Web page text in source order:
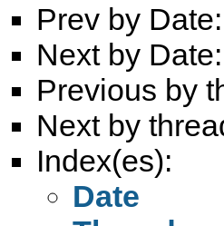
Prev by Date:
Next by Date:
Previous by
Next by
Index(es):
Date